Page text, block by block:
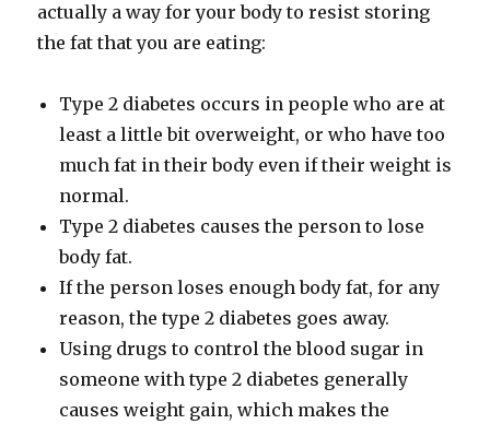
actually a way for your body to resist storing
the fat that you are eating:
Type 2 diabetes occurs in people who are at
least a little bit overweight, or who have too
much fat in their body even if their weight is
normal.
Type 2 diabetes causes the person to lose
body fat.
If the person loses enough body fat, for any
reason, the type 2 diabetes goes away.
Using drugs to control the blood sugar in
someone with type 2 diabetes generally
causes weight gain, which makes the